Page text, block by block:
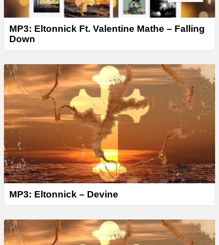
MP3: Eltonnick Ft. Valentine Mathe – Falling
Down
MP3: Eltonnick – Devine